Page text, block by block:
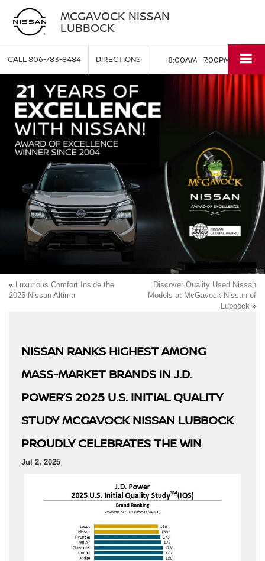
MCGAVOCK NISSAN
LUBBOCK
CALL806-783-8484 DIRECTIONS 8:00AM - 7:00PM
« Luxurious Comfort Inside the
2025 Nissan Altima
Discover Quality Used Nissan
Models at McGavock Nissan of
Lubbock »
NISSAN RANKS HIGHEST AMONG
MASS-MARKET BRANDS IN J.D.
POWER’S 2025 U.S. INITIAL QUALITY
STUDY MCGAVOCK NISSAN LUBBOCK
PROUDLY CELEBRATES THE WIN
Jul 2, 2025